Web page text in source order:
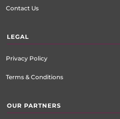
Contact Us
LEGAL
Privacy Policy
Terms & Conditions
OUR PARTNERS